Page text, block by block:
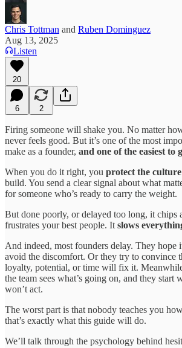
Chris Tottman and Ruben Dominguez
Aug 13, 2025
Listen
20
6 2
Firing someone will shake you. No matter
never feels good. But it’s one of the most
make as a founder, and one of the easiest to
When you do it right, you protect the culture
build. You send a clear signal about what
for someone who’s ready to carry the weight.
But done poorly, or delayed too long, it chips
frustrates your best people. It slows
And indeed, most founders delay. They hope
avoid the discomfort. Or they try to convince
loyalty, potential, or time will fix it.
the team sees what’s going on, and they start
won’t act.
The worst part is that nobody teaches you
that’s exactly what this guide will do.
We’ll talk through the psychology behind